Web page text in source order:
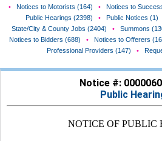
•
Notices to Motorists (164) • Notices to
Public Hearings (2398)
• Public Notices (1)
State/City & County Jobs (2404)
• Summons
Notices to Bidders (688)
• Notices to Offerers
Professional Providers (147)
•
Notice #:
Public
NOTICE OF PUBLIC